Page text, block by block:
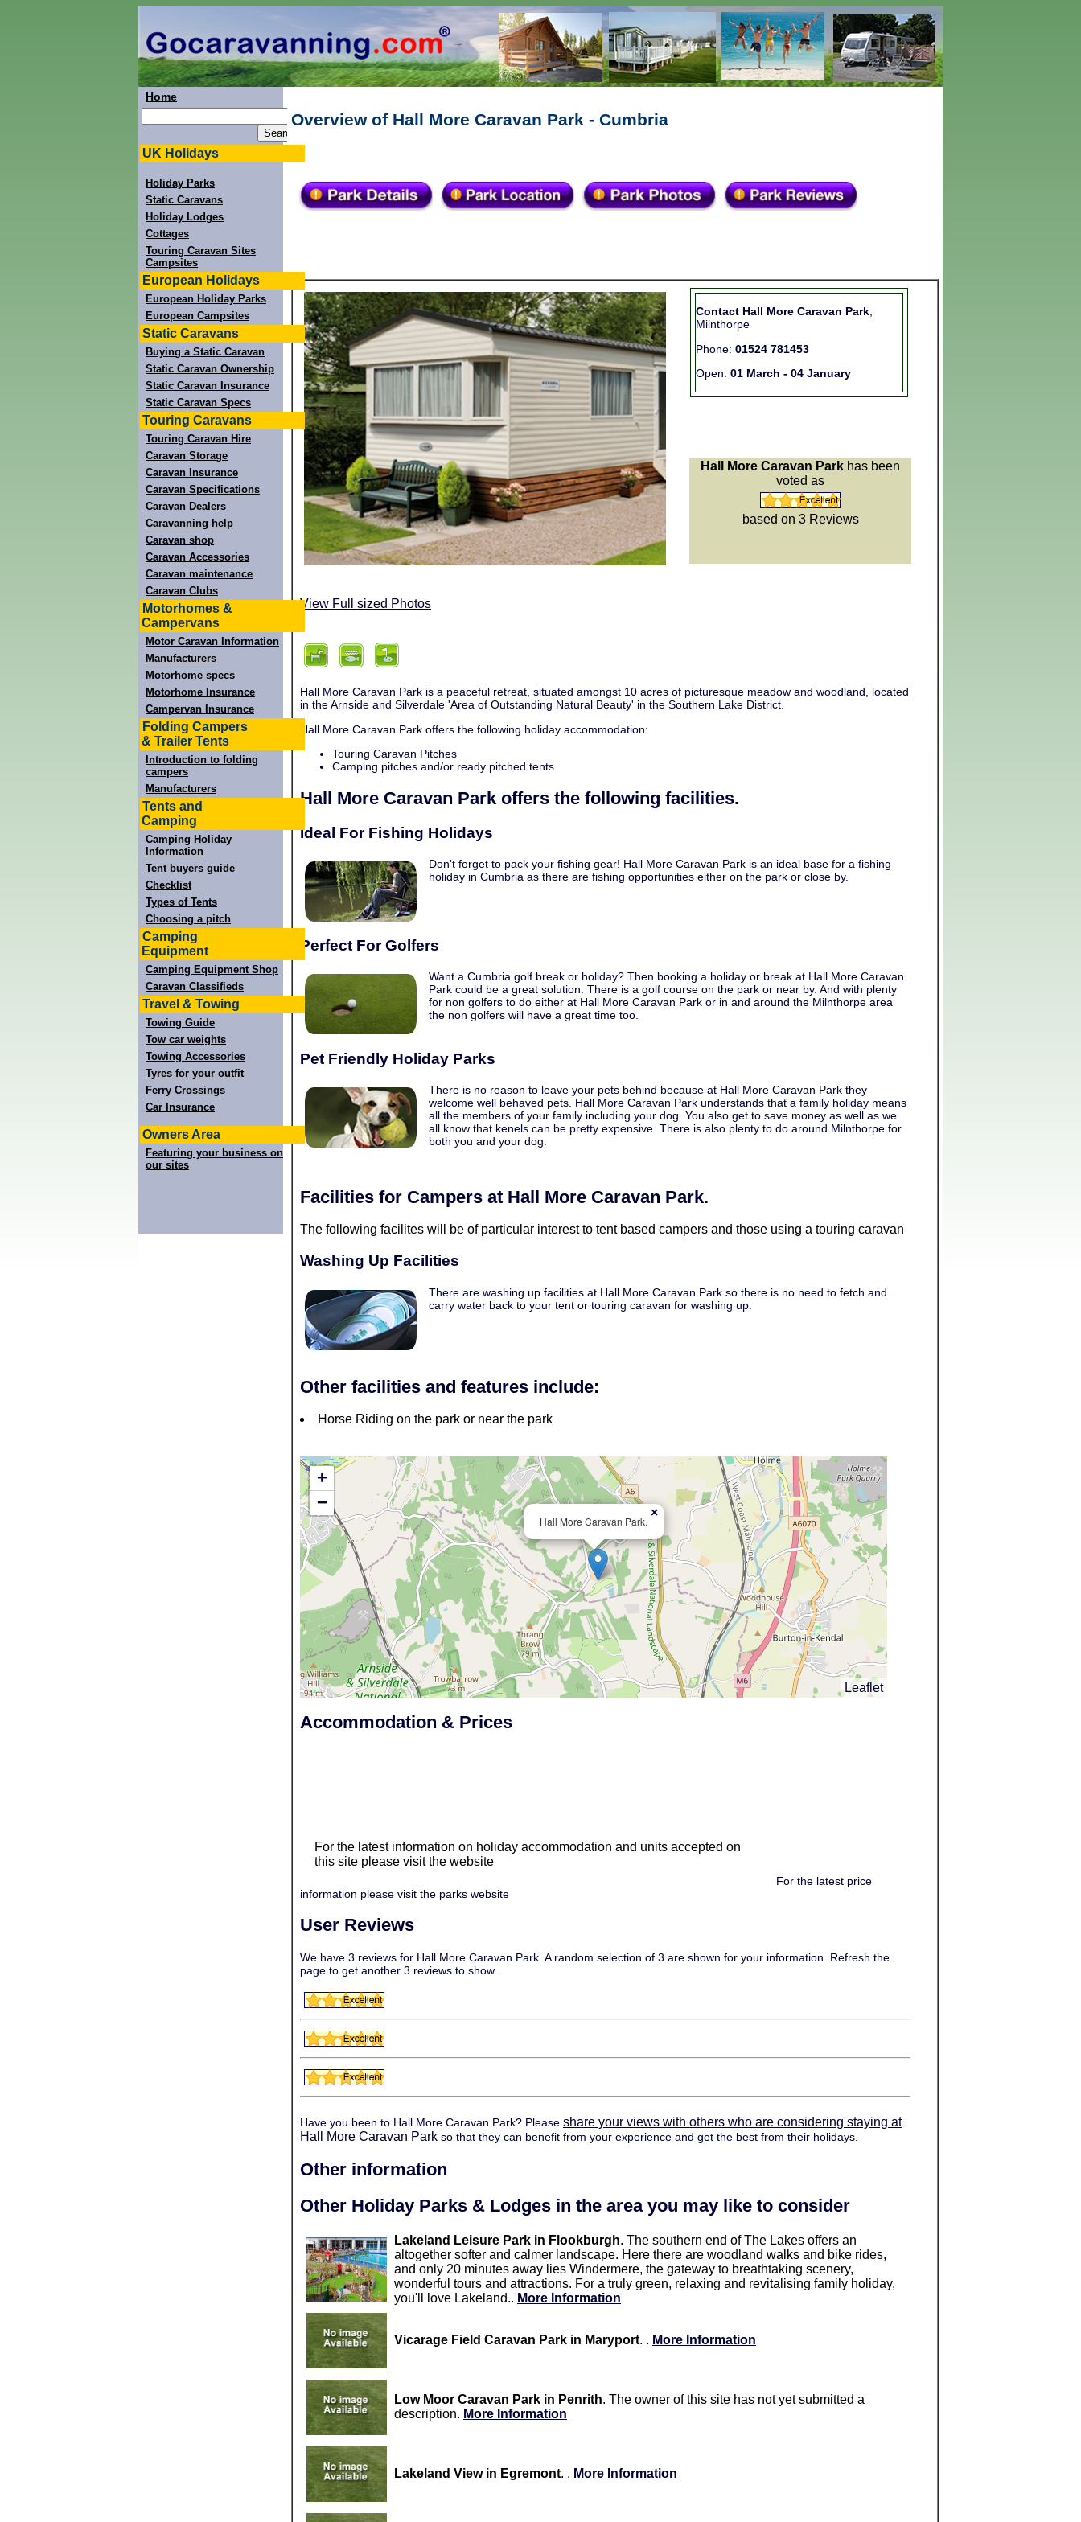
Home
UK Holidays
Holiday Parks
Static Caravans
Holiday Lodges
Cottages
Touring Caravan Sites
Campsites
European Holidays
European Holiday Parks
European Campsites
Static Caravans
Buying a Static Caravan
Static Caravan Ownership
Static Caravan Insurance
Static Caravan Specs
Touring Caravans
Touring Caravan Hire
Caravan Storage
Caravan Insurance
Caravan Specifications
Caravan Dealers
Caravanning help
Caravan shop
Caravan Accessories
Caravan maintenance
Caravan Clubs
Motorhomes &
Campervans
Motor Caravan Information
Manufacturers
Motorhome specs
Motorhome Insurance
Campervan Insurance
Folding Campers
& Trailer Tents
Introduction to folding
campers
Manufacturers
Tents and
Camping
Camping Holiday
Information
Tent buyers guide
Checklist
Types of Tents
Choosing a pitch
Camping
Equipment
Camping Equipment Shop
Caravan Classifieds
Travel & Towing
Towing Guide
Tow car weights
Towing Accessories
Tyres for your outfit
Ferry Crossings
Car Insurance
Owners Area
Featuring your business on
our sites
Overview of Hall More Caravan Park - Cumbria
View Full sized Photos
Contact Hall More Caravan Park,
Milnthorpe
Phone: 01524 781453
Open: 01 March - 04 January
Hall More Caravan Park has been
voted as
based on 3Reviews
Hall More Caravan Park is a peaceful retreat, situated amongst 10 acres of picturesque meadow and woodland, located
in the Arnside and Silverdale 'Area of Outstanding Natural Beauty' in the Southern Lake District.
Hall More Caravan Park offers the following holiday accommodation:
Touring Caravan Pitches
Camping pitches and/or ready pitched tents
Hall More Caravan Park offers the following facilities.
Ideal For Fishing Holidays
Don't forget to pack your fishing gear! Hall More Caravan Park is an ideal base for a fishing
holiday in Cumbria as there are fishing opportunities either on the park or close by.
Perfect For Golfers
Want a Cumbria golf break or holiday? Then booking a holiday or break at Hall More Caravan
Park could be a great solution. There is a golf course on the park or near by. And with plenty
for non golfers to do either at Hall More Caravan Park or in and around the Milnthorpe area
the non golfers will have a great time too.
Pet Friendly Holiday Parks
There is no reason to leave your pets behind because at Hall More Caravan Park they
welcome well behaved pets. Hall More Caravan Park understands that a family holiday means
all the members of your family including your dog. You also get to save money as well as we
all know that kenels can be pretty expensive. There is also plenty to do around Milnthorpe for
both you and your dog.
Facilities for Campers at Hall More Caravan Park.
The following facilites will be of particular interest to tent based campers and those using a touring caravan
Washing Up Facilities
There are washing up facilities at Hall More Caravan Park so there is no need to fetch and
carry water back to your tent or touring caravan for washing up.
Other facilities and features include:
Horse Riding on the park or near the park
Hall More Caravan Park.
×
+
−
Leaflet
Accommodation & Prices
For the latest information on holiday accommodation and units accepted on
this site please visit the website
For the latest price
information please visit the parks website
User Reviews
We have 3 reviews for Hall More Caravan Park. A random selection of 3 are shown for your information. Refresh the
page to get another 3 reviews to show.
Have you been to Hall More Caravan Park? Please share your views with others who are considering staying at
Hall More Caravan Park so that they can benefit from your experience and get the best from their holidays.
Other information
Other Holiday Parks & Lodges in the area you may like to consider
Lakeland Leisure Park in Flookburgh. The southern end of The Lakes offers an
altogether softer and calmer landscape. Here there are woodland walks and bike rides,
and only 20 minutes away lies Windermere, the gateway to breathtaking scenery,
wonderful tours and attractions. For a truly green, relaxing and revitalising family holiday,
you'll love Lakeland.. More Information
Vicarage Field Caravan Park in Maryport. . More Information
Low Moor Caravan Park in Penrith. The owner of this site has not yet submitted a
description. More Information
Lakeland View in Egremont. . More Information